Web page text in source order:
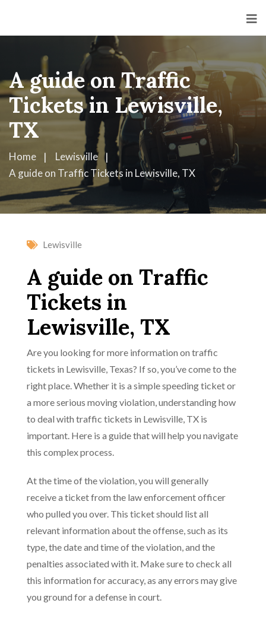
A guide on Traffic
Tickets in Lewisville,
TX
Home
Lewisville
A guide on Traffic Tickets in Lewisville, TX
Lewisville
A guide on Traffic
Tickets in
Lewisville, TX
Are you looking for more information on traffic
tickets in Lewisville, Texas? If so, you’ve come to the
right place. Whether it is a simple speeding ticket or
a more serious moving violation, understanding how
to deal with traffic tickets in Lewisville, TX is
important. Here is a guide that will help you navigate
this complex process.
At the time of the violation, you will generally
receive a ticket from the law enforcement officer
who pulled you over. This ticket should list all
relevant information about the offense, such as its
type, the date and time of the violation, and the
penalties associated with it. Make sure to check all
this information for accuracy, as any errors may give
you ground for a defense in court.